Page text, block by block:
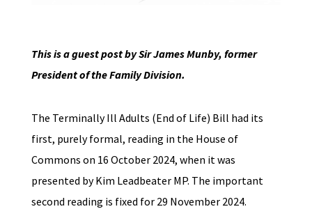
This is a guest post by Sir James Munby, former
President of the Family Division.
The Terminally Ill Adults (End of Life) Bill had its
first, purely formal, reading in the House of
Commons on 16 October 2024, when it was
presented by Kim Leadbeater MP. The important
second reading is fixed for 29 November 2024.